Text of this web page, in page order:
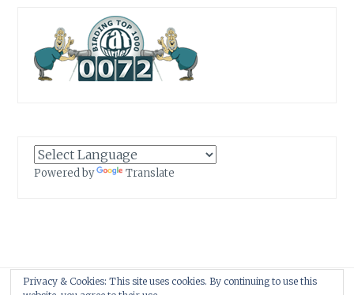
Powered by Translate
Proudly powered by WordPress|Theme: Anissa byAlienWP
Privacy & Cookies: This site uses cookies. By continuing to use this